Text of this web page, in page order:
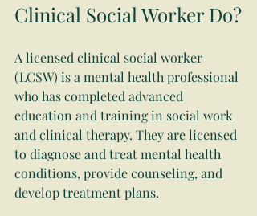
Clinical Social Worker Do?
A licensed clinical social worker
(LCSW) is a mental health professional
who has completed advanced
education and training in social work
and clinical therapy. They are licensed
to diagnose and treat mental health
conditions, provide counseling, and
develop treatment plans.